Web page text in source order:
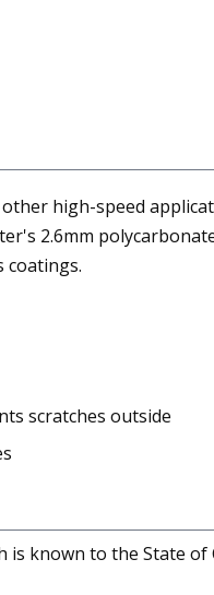
high-speed
2.6mm
coatings.
scratches outside
is known to the State